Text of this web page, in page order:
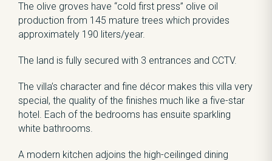
The olive groves have “cold first press” olive oil
production from 145 mature trees which provides
approximately 190 liters/year.
The land is fully secured with 3 entrances and CCTV.
The villa’s character and fine décor makes this villa very
special, the quality of the finishes much like a five-star
hotel. Each of the bedrooms has ensuite sparkling
white bathrooms.
A modern kitchen adjoins the high-ceilinged dining